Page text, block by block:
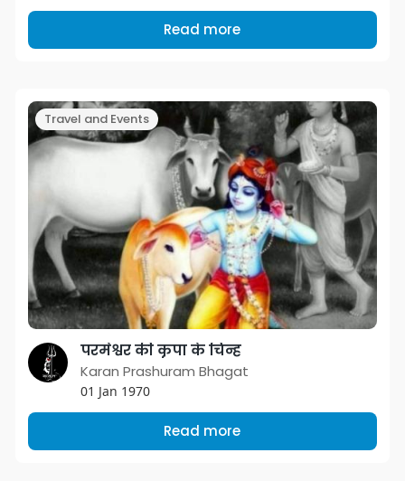
Read more
Travel and Events
परमेश्वर की कृपा के चिन्ह
Karan Prashuram Bhagat
01 Jan 1970
Read more